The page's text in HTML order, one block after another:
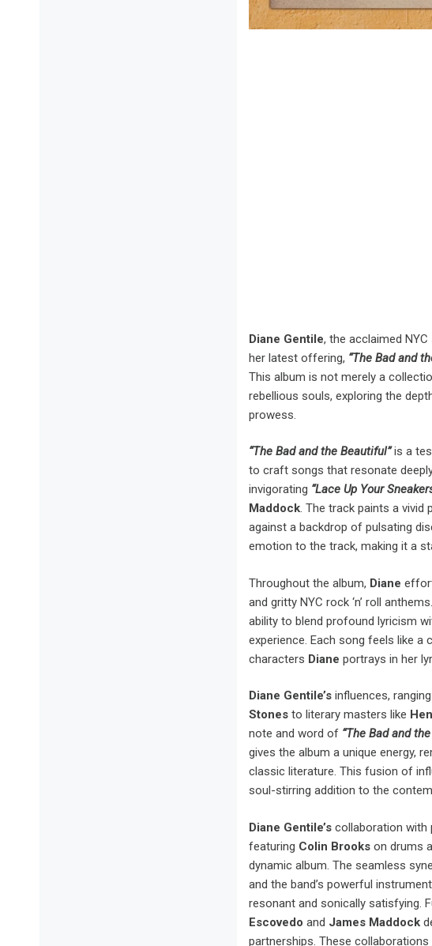
Diane Gentile, the acclaimed
her latest offering, “The Bad and
This album is not merely a
rebellious souls, exploring the
prowess.
“The Bad and the Beautiful” is a
to craft songs that resonate
invigorating “Lace Up Your
Maddock. The track paints a
against a backdrop of pulsating
emotion to the track, making it a
Throughout the album, Diane
and gritty NYC rock ‘n’ roll
ability to blend profound lyricism
experience. Each song feels like a
characters Diane portrays in her
Diane Gentile’s influences,
Stones to literary masters like
note and word of “The Bad and
gives the album a unique energy,
classic literature. This fusion of
soul-stirring addition to the
Diane Gentile’s collaboration with
featuring Colin Brooks on drums
dynamic album. The seamless
and the band’s powerful
resonant and sonically satisfying.
Escovedo and James Maddock
partnerships. These